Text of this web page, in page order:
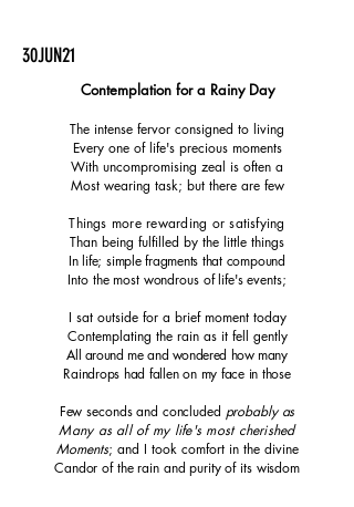
30JUN21
Contemplation for a Rainy Day
The intense fervor consigned to living
Every one of life's precious moments
With uncompromising zeal is often a
Most wearing task; but there are few
Things more rewarding or satisfying
Than being fulfilled by the little things
In life; simple fragments that compound
Into the most wondrous of life's events;
I sat outside for a brief moment today
Contemplating the rain as it fell gently
All around me and wondered how many
Raindrops had fallen on my face in those
Few seconds and concluded probably as
Many as all of my life's most cherished
Moments; and I took comfort in the divine
Candor of the rain and purity of its wisdom